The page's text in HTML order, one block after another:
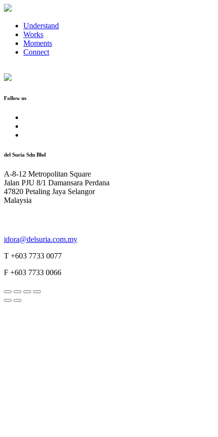
Understand
Works
Moments
Connect
Follow us
del Suria Sdn Bhd
A-8-12 Metropolitan Square
Jalan PJU 8/1 Damansara Perdana
47820 Petaling Jaya Selangor
Malaysia
idora@delsuria.com.my
T +603 7733 0077
F +603 7733 0066